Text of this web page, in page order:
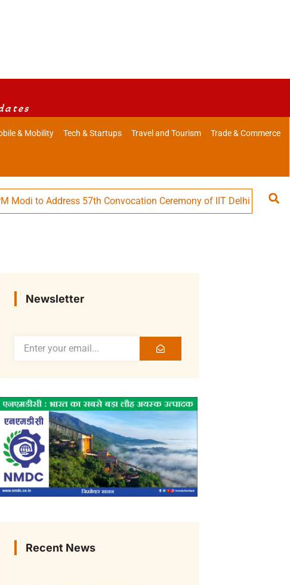
& Mobility Tech & Startups Travel and Tourism Trade & Commerce
to Address 57th Convocation Ceremony of IIT Delhi
Newsletter
Recent News